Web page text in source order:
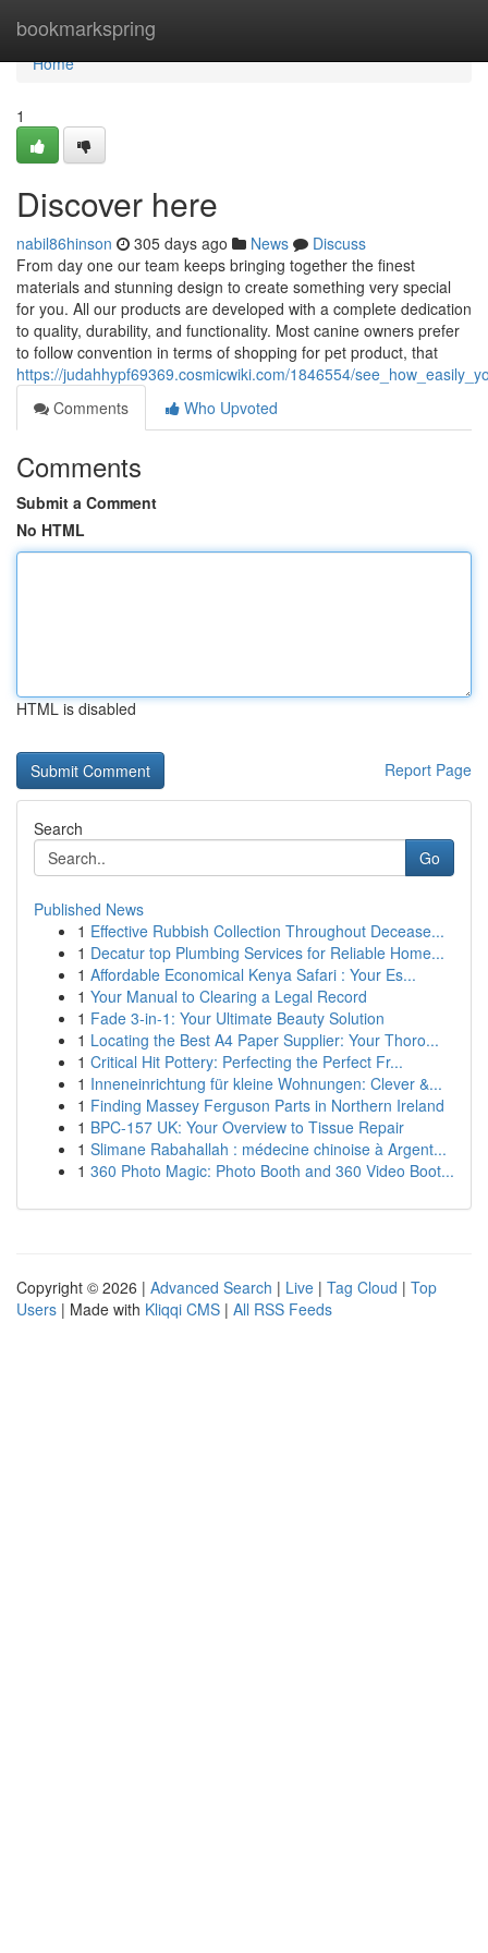
bookmarkspring
Home
Home
1
Discover here
nabil86hinson 305 days ago News
Discuss
From day one our team keeps bringing together the finest
materials and stunning design to create something very special
for you. All our products are developed with a complete dedication
to quality, durability, and functionality. Most canine owners prefer
to follow convention in terms of shopping for pet product, that
https://judahhypf69369.cosmicwiki.com/1846554/
Comments
Who Upvoted
Comments
Submit a Comment
No HTML
HTML is disabled
Report Page
Search
Go
Published News
1 Effective Rubbish Collection Throughout Decease...
1 Decatur top Plumbing Services for Reliable Home...
1 Affordable Economical Kenya Safari : Your Es...
1 Your Manual to Clearing a Legal Record
1 Fade 3-in-1: Your Ultimate Beauty Solution
1 Locating the Best A4 Paper Supplier: Your Thoro...
1 Critical Hit Pottery: Perfecting the Perfect Fr...
1 Inneneinrichtung für kleine Wohnungen: Clever &...
1 Finding Massey Ferguson Parts in Northern Ireland
1 BPC-157 UK: Your Overview to Tissue Repair
1 Slimane Rabahallah : médecine chinoise à Argent...
1 360 Photo Magic: Photo Booth and 360 Video Boot...
Copyright © 2026 | Advanced Search | Live | Tag Cloud | Top
Users | Made with Kliqqi CMS | All RSS Feeds